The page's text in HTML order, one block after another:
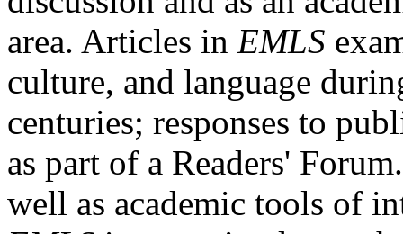
area. Articles in EMLS
culture, and language
centuries; responses to
as part of a Readers'
well as academic tools of